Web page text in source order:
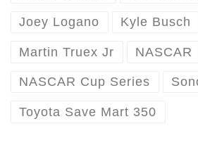
Joey Logano Kyle Busch
Martin Truex Jr NASCAR
NASCAR Cup Series
Toyota Save Mart 350